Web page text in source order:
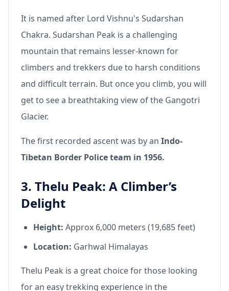
It is named after Lord Vishnu's Sudarshan
Chakra. Sudarshan Peak is a challenging
mountain that remains lesser-known for
climbers and trekkers due to harsh conditions
and difficult terrain. But once you climb, you will
get to see a breathtaking view of the Gangotri
Glacier.
The first recorded ascent was by an Indo-
Tibetan Border Police team in 1956.
3. Thelu Peak: A Climber’s
Delight
Height: Approx 6,000 meters (19,685 feet)
Location: Garhwal Himalayas
Thelu Peak is a great choice for those looking
for an easy trekking experience in the